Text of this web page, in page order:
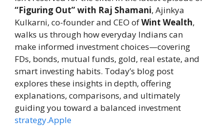
“Figuring Out” with Raj Shamani, Ajinkya
Kulkarni, co-founder and CEO ofWint Wealth,
walks us through how everyday Indians can
make informed investment choices—covering
FDs, bonds, mutual funds, gold, real estate, and
smart investing habits. Today’s blog post
explores these insights in depth, offering
explanations, comparisons, and ultimately
guiding you toward a balanced investment
strategy.Apple